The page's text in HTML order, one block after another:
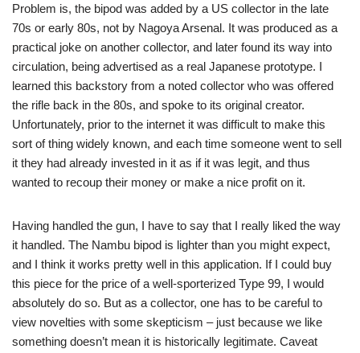
Problem is, the bipod was added by a US collector in the late
70s or early 80s, not by Nagoya Arsenal. It was produced as a
practical joke on another collector, and later found its way into
circulation, being advertised as a real Japanese prototype. I
learned this backstory from a noted collector who was offered
the rifle back in the 80s, and spoke to its original creator.
Unfortunately, prior to the internet it was difficult to make this
sort of thing widely known, and each time someone went to sell
it they had already invested in it as if it was legit, and thus
wanted to recoup their money or make a nice profit on it.
Having handled the gun, I have to say that I really liked the way
it handled. The Nambu bipod is lighter than you might expect,
and I think it works pretty well in this application. If I could buy
this piece for the price of a well-sporterized Type 99, I would
absolutely do so. But as a collector, one has to be careful to
view novelties with some skepticism – just because we like
something doesn’t mean it is historically legitimate. Caveat